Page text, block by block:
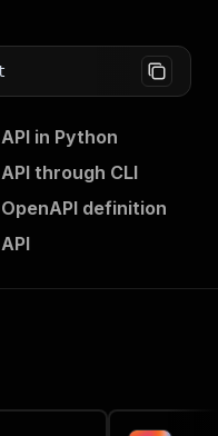
in Python
through CLI
definition